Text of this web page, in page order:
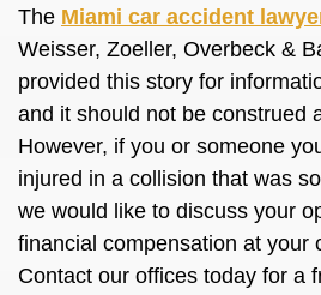
The Miami car accident
Weisser, Zoeller, Overbeck &
provided this story for
and it should not be construed
However, if you or someone
injured in a collision that was
we would like to discuss your
financial compensation at your
Contact our offices today for a